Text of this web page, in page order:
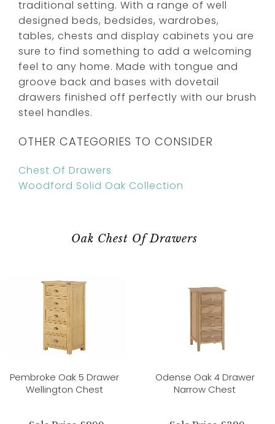
traditional setting. With a range of well
designed beds, bedsides, wardrobes,
tables, chests and display cabinets you are
sure to find something to add a welcoming
feel to any home. Made with tongue and
groove back and bases with dovetail
drawers finished off perfectly with our brush
steel handles.
OTHER CATEGORIES TO CONSIDER
Chest Of Drawers
Woodford Solid Oak Collection
Oak Chest Of Drawers
Pembroke Oak 5 Drawer
Wellington Chest
Odense Oak 4 Drawer
Narrow Chest